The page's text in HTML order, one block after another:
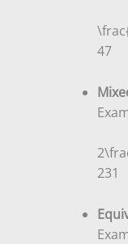
47
231